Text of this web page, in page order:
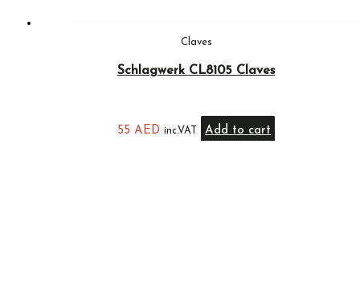
Claves
Schlagwerk CL8105 Claves
55 AED inc.VAT Add to cart